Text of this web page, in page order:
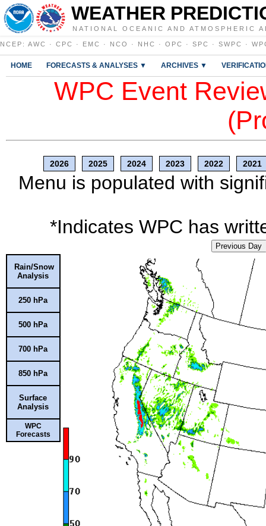
WEATHER
NATIONAL OCEANIC AND ATMOSPHERIC
NCEP : AWC · CPC · EMC · NCO · NHC · OPC · SPC · SWPC ·
HOME FORECASTS & ANALYSES ▼ ARCHIVES ▼
WPC Event
2026 2025 2024 2023 2022 2021
Menu is populated with
*Indicates WPC has
Previous Day
Rain/Snow
Analysis
250 hPa
500 hPa
700 hPa
850 hPa
Surface
Analysis
WPC
Forecasts